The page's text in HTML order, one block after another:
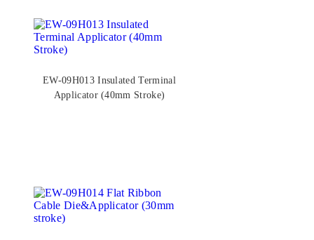
EW-09H013 Insulated Terminal
Applicator (40mm Stroke)